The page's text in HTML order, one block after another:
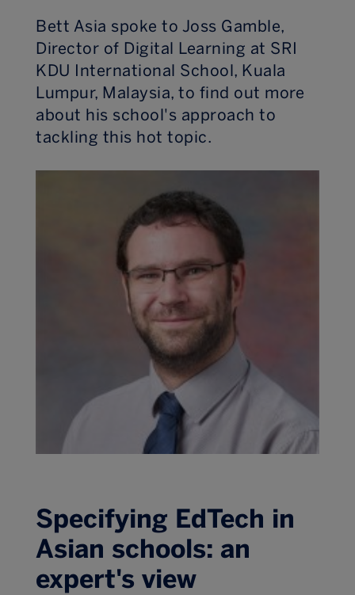
Bett Asia spoke to Joss Gamble,
Director of Digital Learning at SRI
KDU International School, Kuala
Lumpur, Malaysia, to find out more
about his school's approach to
tackling this hot topic.
Specifying EdTech in
Asian schools: an
expert's view